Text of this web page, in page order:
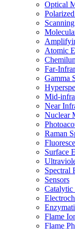
Optical
Atomic
Far-
Gamma
Mid-
Near
Nuclear
Raman
Surface
Spectral
Sensors
Catalytic
Flame
Flame